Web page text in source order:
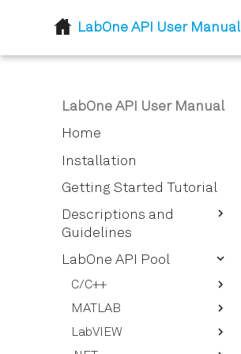
LabOne API User Manual
LabOne API User Manual
Home
Installation
Getting Started Tutorial
Descriptions and
Guidelines
LabOne Node Tree
Node Properties
LabOne Data Server
How To Stream Data
How To Use the LabOne UI
LabOne API Pool
C/C++
Defines
Typedefs
MATLAB
ziDAQServer
LabVIEW